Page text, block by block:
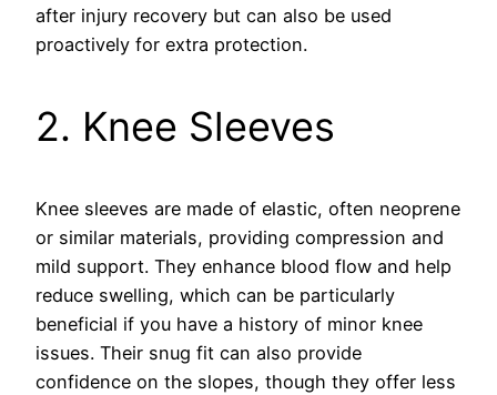
after injury recovery but can also be used
proactively for extra protection.
2. Knee Sleeves
Knee sleeves are made of elastic, often neoprene
or similar materials, providing compression and
mild support. They enhance blood flow and help
reduce swelling, which can be particularly
beneficial if you have a history of minor knee
issues. Their snug fit can also provide
confidence on the slopes, though they offer less